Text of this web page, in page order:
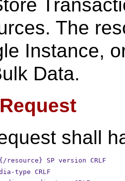
The
Instance,
Data.
shall
resource} SP version CRLF
type CRLF